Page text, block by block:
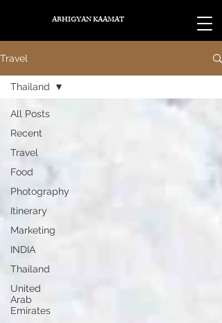
ABHIGYAN KAAMAT
Travel
All Posts
Recent
Travel
Food
Photography
Itinerary
Marketing
INDIA
Thailand
United
Arab
Emirates
Thailand